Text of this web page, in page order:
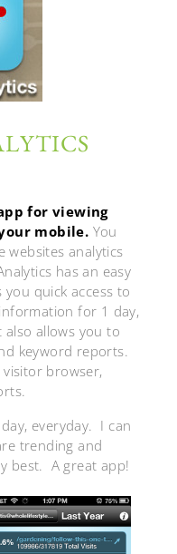
for viewing
mobile. You
websites analytics
has an easy
quick access to
for 1 day,
allows you to
keyword reports.
browser,
everyday. I can
trending and
best. A great app!